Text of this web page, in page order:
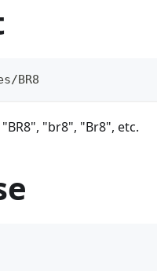
BR8
"br8", "Br8", etc.